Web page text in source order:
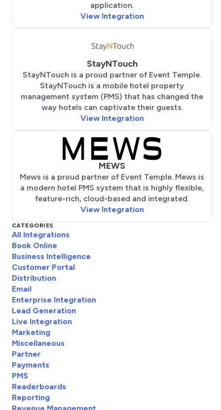
CATEGORIES
All Integrations
Book Online
Business Intelligence
Customer Portal
Distribution
Email
Enterprise Integration
Lead Generation
Live Integration
Marketing
Miscellaneous
Partner
Payments
PMS
Readerboards
Reporting
application.
View Integration
StayNTouch
StayNTouch is a proud partner of Event Temple.
StayNTouch is a mobile hotel property
management system (PMS) that has changed the
way hotels can captivate their guests.
View Integration
MEWS
Mews is a proud partner of Event Temple. Mews is
a modern hotel PMS system that is highly flexible,
feature-rich, cloud-based and integrated.
View Integration